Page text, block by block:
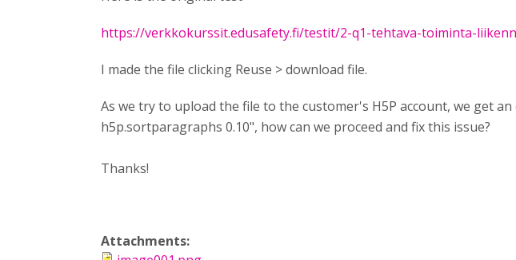
https://verkkokurssit.edusafety.fi/testit/2-q1-tehtava-toiminta-
I made the file clicking Reuse > download file.
As we try to upload the file to the customer's H5P account, we get
h5p.sortparagraphs 0.10", how can we proceed and fix this issue?
Thanks!
Attachments: